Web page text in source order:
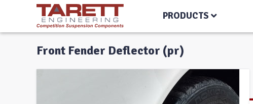
PRODUCTS
Front Fender Deflector (pr)